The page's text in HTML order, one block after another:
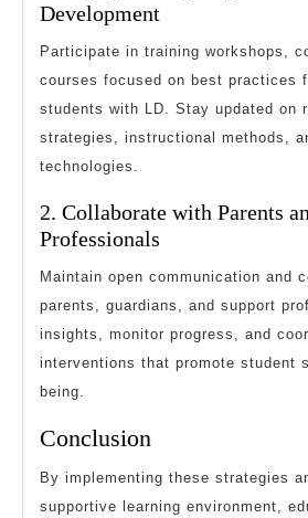
Development
Participate in training workshops,
courses focused on best practices
students with LD. Stay updated on
strategies, instructional methods,
technologies.
2. Collaborate with Parents
Professionals
Maintain open communication and
parents, guardians, and support
insights, monitor progress, and
interventions that promote student
being.
Conclusion
By implementing these strategies
supportive learning environment,